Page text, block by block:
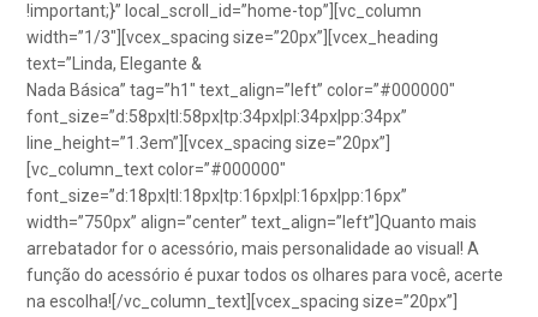
!important;}” local_scroll_id=”home-top”][vc_column
width=”1/3″][vcex_spacing size=”20px”][vcex_heading
text=”Linda, Elegante &
Nada Básica” tag=”h1″ text_align=”left” color=”#000000″
font_size=”d:58px|tl:58px|tp:34px|pl:34px|pp:34px”
line_height=”1.3em”][vcex_spacing size=”20px”]
[vc_column_text color=”#000000″
font_size=”d:18px|tl:18px|tp:16px|pl:16px|pp:16px”
width=”750px” align=”center” text_align=”left”]Quanto mais
arrebatador for o acessório, mais personalidade ao visual! A
função do acessório é puxar todos os olhares para você, acerte
na escolha![/vc_column_text][vcex_spacing size=”20px”]